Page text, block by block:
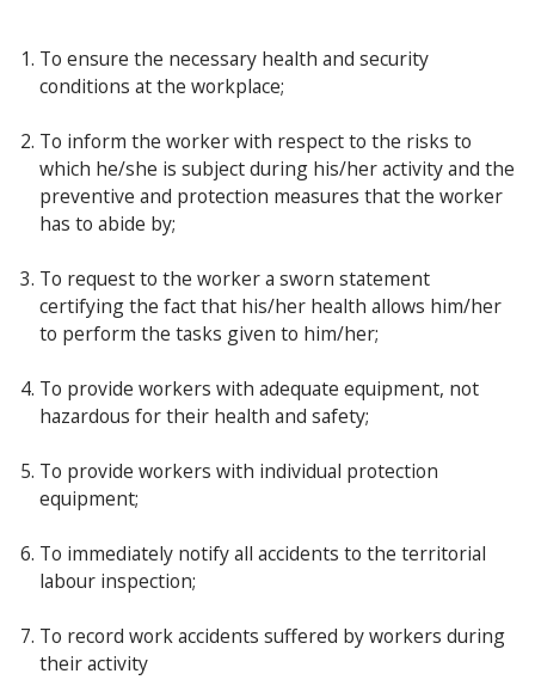
To ensure the necessary health and security
conditions at the workplace;
To inform the worker with respect to the risks to
which he/she is subject during his/her activity and the
preventive and protection measures that the worker
has to abide by;
To request to the worker a sworn statement
certifying the fact that his/her health allows him/her
to perform the tasks given to him/her;
To provide workers with adequate equipment, not
hazardous for their health and safety;
To provide workers with individual protection
equipment;
To immediately notify all accidents to the territorial
labour inspection;
To record work accidents suffered by workers during
their activity